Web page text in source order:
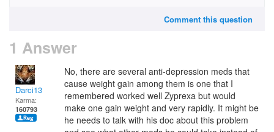
Comment this question
1 Answer
Darci13
Karma:
160793
No, there are several anti-depression meds that
cause weight gain among them is one that I
remembered worked well Zyprexa but would
make one gain weight and very rapidly. It might be
he needs to talk with his doc about this problem